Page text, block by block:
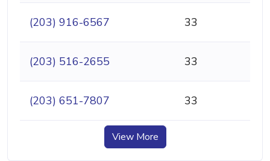
(203) 916-6567 33
(203) 516-2655 33
(203) 651-7807 33
View More